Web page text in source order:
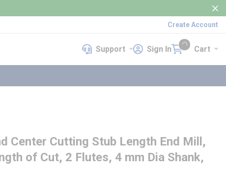
Create Account
SupportSupport Sign InSign In Cart Cart
{0} items in cart
Center Cutting Stub Length End Mill,
of Cut, 2 Flutes, 4 mm Dia Shank,